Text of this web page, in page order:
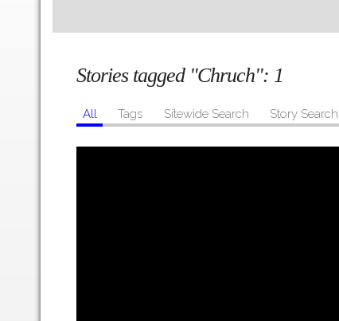
Stories tagged "Chruch": 1
All Tags Sitewide Search Story Search